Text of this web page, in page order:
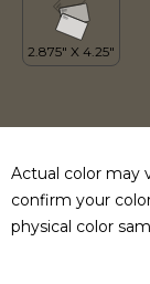
Actual color may
confirm your
physical color